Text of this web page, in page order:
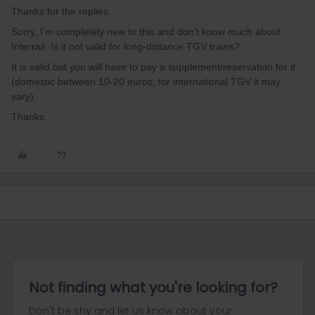
Thanks for the replies.
Sorry, I’m completely new to this and don’t know much about
Interrail. Is it not valid for long-distance TGV trains?
It is valid but you will have to pay a supplement/reservation for it
(domestic between 10-20 euros, for international TGV it may
vary).
Thanks.
Not finding what you're looking for?
Don't be shy and let us know about your